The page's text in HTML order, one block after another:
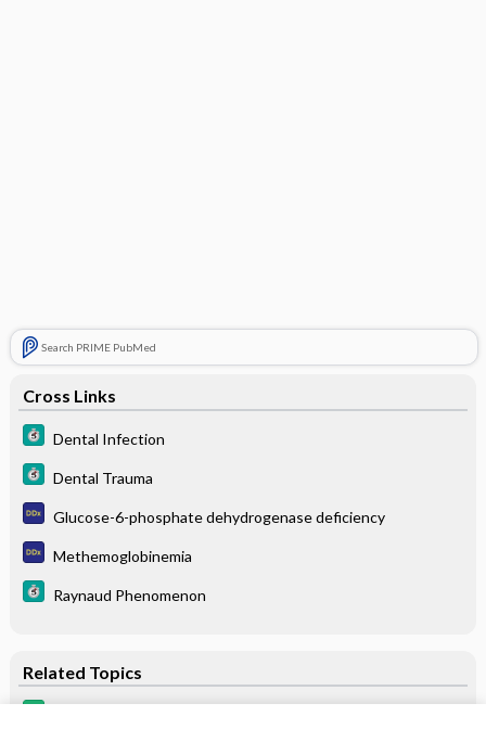
Search PRIME PubMed
Cross Links
Dental Infection
Dental Trauma
Glucose-6-phosphate dehydrogenase deficiency
Methemoglobinemia
Raynaud Phenomenon
Related Topics